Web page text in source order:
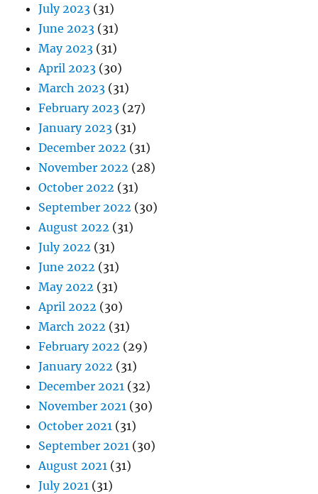
July 2023 (31)
June 2023 (31)
May 2023 (31)
April 2023 (30)
March 2023 (31)
February 2023 (27)
January 2023 (31)
December 2022 (31)
November 2022 (28)
October 2022 (31)
September 2022 (30)
August 2022 (31)
July 2022 (31)
June 2022 (31)
May 2022 (31)
April 2022 (30)
March 2022 (31)
February 2022 (29)
January 2022 (31)
December 2021 (32)
November 2021 (30)
October 2021 (31)
September 2021 (30)
August 2021 (31)
July 2021 (31)